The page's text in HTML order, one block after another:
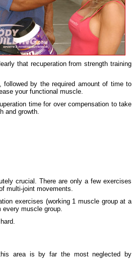
that recuperation from strength training
followed by the required amount of time to
your functional muscle.
time for over compensation to take
and growth.
crucial. There are only a few exercises
multi-joint movements.
exercises (working 1 muscle group at a
every muscle group.
area is by far the most neglected by